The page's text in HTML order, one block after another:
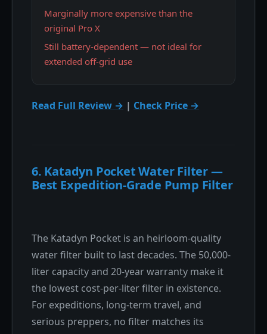
Marginally more expensive than the
original Pro X
Still battery-dependent — not ideal for
extended off-grid use
Read Full Review → | Check Price →
6. Katadyn Pocket Water Filter —
Best Expedition-Grade Pump Filter
The Katadyn Pocket is an heirloom-quality
water filter built to last decades. The 50,000-
liter capacity and 20-year warranty make it
the lowest cost-per-liter filter in existence.
For expeditions, long-term travel, and
serious preppers, no filter matches its